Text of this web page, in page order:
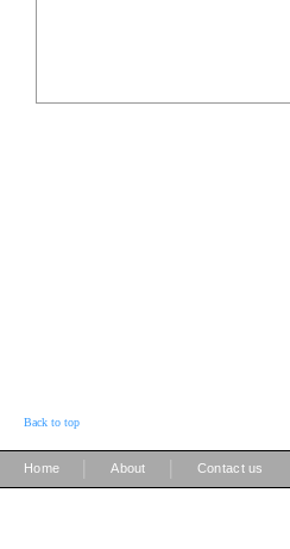
Back to top
Home About Contact us